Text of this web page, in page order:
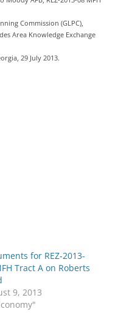
Commission (GLPC),
Area Knowledge Exchange
29 July 2013.
for REZ-2013-
Tract A on Roberts
9, 2013